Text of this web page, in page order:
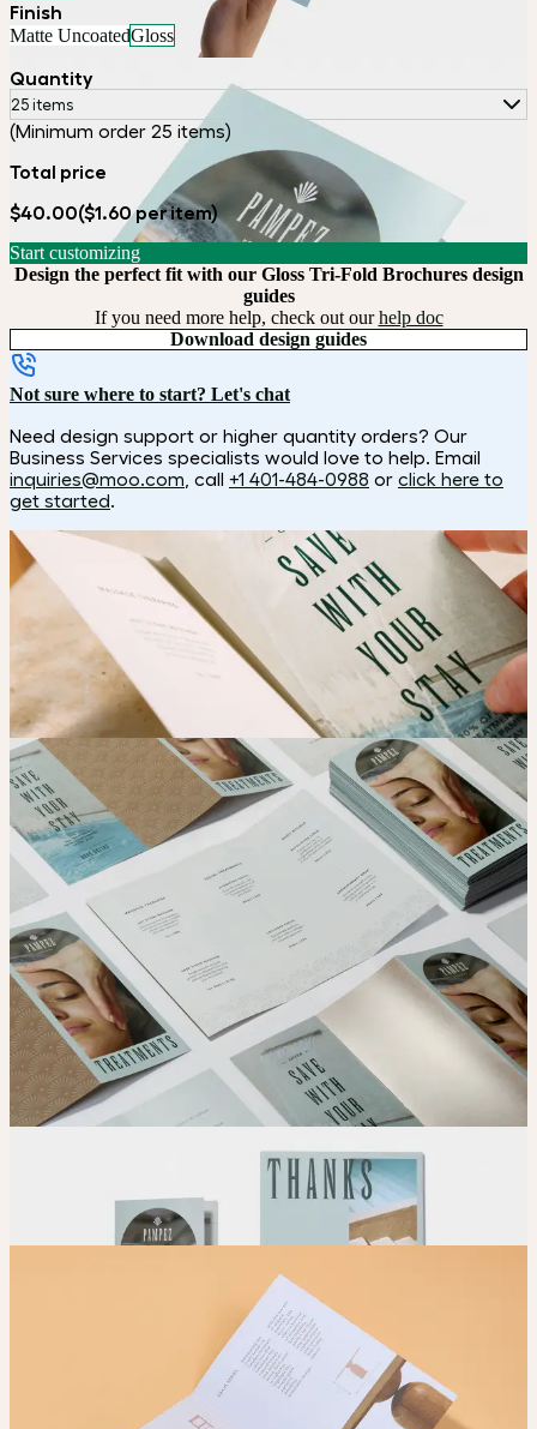
Finish
Matte UncoatedGloss
Quantity
25 items
(Minimum order 25 items)
Total price
$40.00($1.60 per item)
Start customizing
Design the perfect fit with our Gloss Tri-Fold Brochures design
guides
If you need more help, check out ourhelp doc
Download design guides
Not sure where to start? Let's chat
Need design support or higher quantity orders? Our
Business Services specialists would love to help. Email
inquiries@moo.com , call +1 401-484-0988 or click here to
get started.
How to make a brochure
Choose
Select your paper and fold option.
Upload
Upload your design using our handyguidelines.
Adjust
Position and size your design until you’re 100% happy.
Order
Place your order and share your creation with the world.